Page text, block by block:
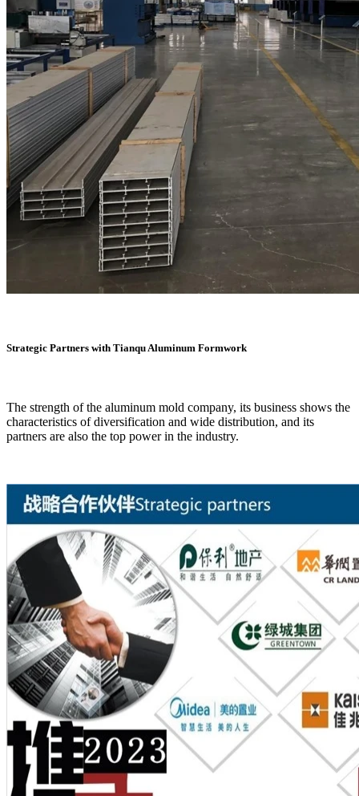
Strategic Partners with Tianqu Aluminum Formwork
The strength of the aluminum mold company, its business shows the
characteristics of diversification and wide distribution, and its
partners are also the top power in the industry.